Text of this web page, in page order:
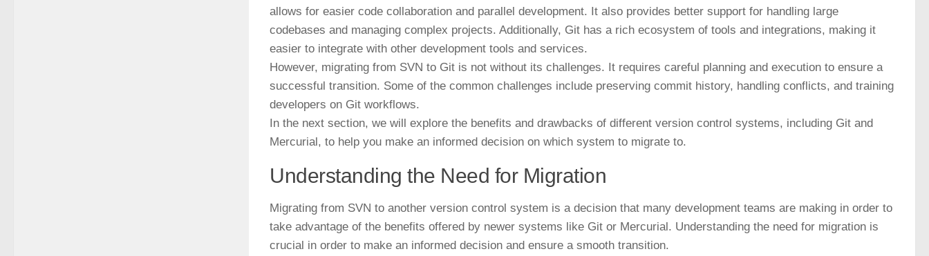
allows for easier code collaboration and parallel development. It also provides better support for handling large
codebases and managing complex projects. Additionally, Git has a rich ecosystem of tools and integrations, making it
easier to integrate with other development tools and services.
However, migrating from SVN to Git is not without its challenges. It requires careful planning and execution to ensure a
successful transition. Some of the common challenges include preserving commit history, handling conflicts, and training
developers on Git workflows.
In the next section, we will explore the benefits and drawbacks of different version control systems, including Git and
Mercurial, to help you make an informed decision on which system to migrate to.
Understanding the Need for Migration
Migrating from SVN to another version control system is a decision that many development teams are making in order to
take advantage of the benefits offered by newer systems like Git or Mercurial. Understanding the need for migration is
crucial in order to make an informed decision and ensure a smooth transition.